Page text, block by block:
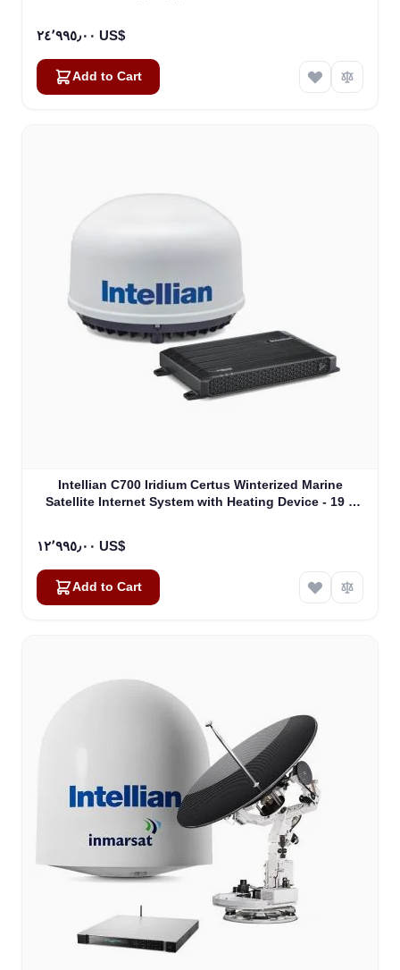
٢٤٬٩٩٥٫٠٠ US$
Add to Cart
Intellian C700 Iridium Certus Winterized Marine
Satellite Internet System with Heating Device - 19 "
١٢٬٩٩٥٫٠٠ US$
Add to Cart